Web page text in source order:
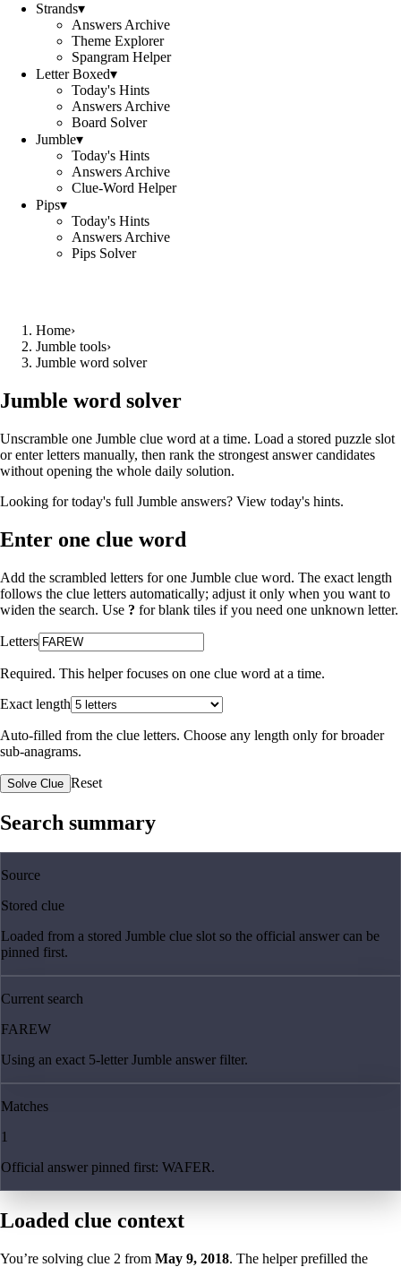
Strands▾
Answers Archive
Theme Explorer
Spangram Helper
Letter Boxed▾
Today's Hints
Answers Archive
Board Solver
Jumble▾
Today's Hints
Answers Archive
Clue-Word Helper
Pips▾
Today's Hints
Answers Archive
Pips Solver
Home›
Jumble tools›
Jumble word solver
Jumble word solver
Unscramble one Jumble clue word at a time. Load a stored puzzle slot
or enter letters manually, then rank the strongest answer candidates
without opening the whole daily solution.
Looking for today's full Jumble answers? View today's hints.
Enter one clue word
Add the scrambled letters for one Jumble clue word. The exact length
follows the clue letters automatically; adjust it only when you want to
widen the search. Use ? for blank tiles if you need one unknown letter.
Letters
Required. This helper focuses on one clue word at a time.
Exact length
Auto-filled from the clue letters. Choose any length only for broader
sub-anagrams.
Solve Clue Reset
Search summary
Source
Stored clue
Loaded from a stored Jumble clue slot so the official answer can be
pinned first.
Current search
FAREW
Using an exact 5-letter Jumble answer filter.
Matches
1
Official answer pinned first: WAFER.
Loaded clue context
You’re solving clue 2 from May 9, 2018. The helper prefilled the